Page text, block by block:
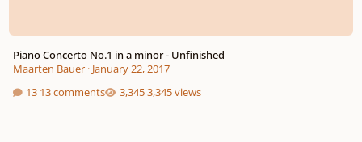
Piano Concerto No.1 in a minor - Unfinished
Maarten Bauer· January 22, 2017
13 comments
3,345 views